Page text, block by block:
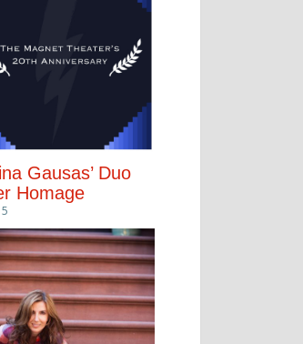
Gausas’ Duo
Homage